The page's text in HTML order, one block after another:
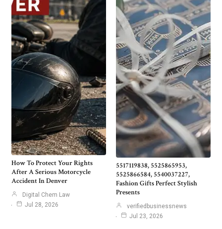
How To Protect Your Rights
After A Serious Motorcycle
Accident In Denver
Digital Chem Law
Jul 28, 2026
5517119838, 5525865953,
5525866584, 5540037227,
Fashion Gifts Perfect Stylish
Presents
verifiedbusinessnews
Jul 23, 2026